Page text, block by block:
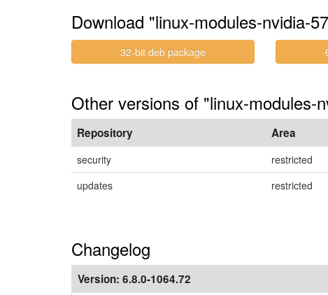
Download "linux-modules-nvidia-
32-bit deb package
Other versions of "linux-modules-
Repository Area
security restricted
updates
restricted
Changelog
Version: 6.8.0-1064.72